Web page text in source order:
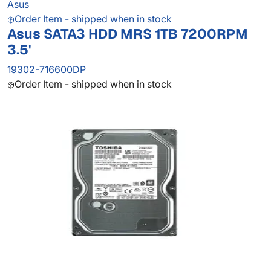
Asus
Order Item - shipped when in stock
Asus SATA3 HDD MRS 1TB 7200RPM
3.5'
19302-716600DP
Order Item - shipped when in stock